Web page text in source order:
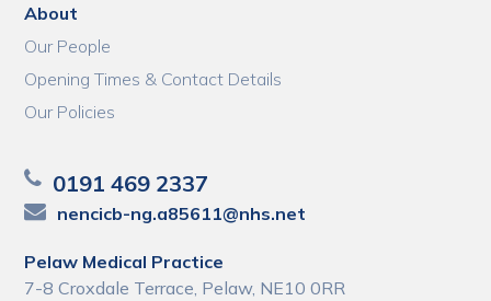
About
Our People
Opening Times & Contact Details
Our Policies
0191 469 2337
nencicb-ng.a85611@nhs.net
Pelaw Medical Practice
7-8 Croxdale Terrace, Pelaw, NE10 0RR